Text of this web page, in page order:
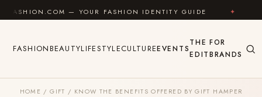
Skip to content
— YOUR FASHION IDENTITY GUIDE ✦ FEEL GOOD
FASHIONBEAUTYLIFESTYLECULTUREEVENTS
THE
EDIT
FOR
BRANDS
HOME / GIFT / KNOW THE BENEFITS OFFERED BY GIFT HAMPER